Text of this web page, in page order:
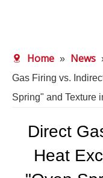
Home » News
Gas Firing vs.
Spring" and Texture
Direct
Heat